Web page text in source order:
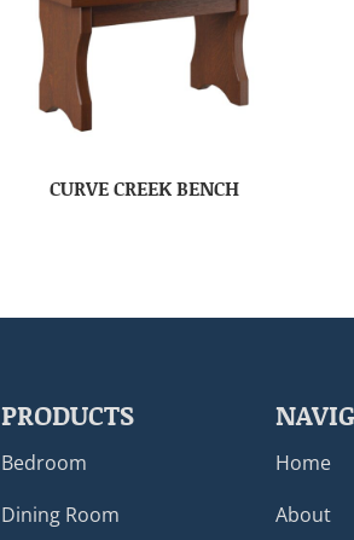
CURVE CREEK BENCH
PRODUCTS
Bedroom
Dining Room
Home
About